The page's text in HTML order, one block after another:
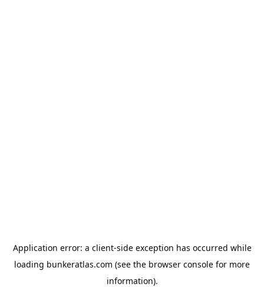
Application error: a client-side exception has occurred while
loading bunkeratlas.com (see the browser console for more
information).